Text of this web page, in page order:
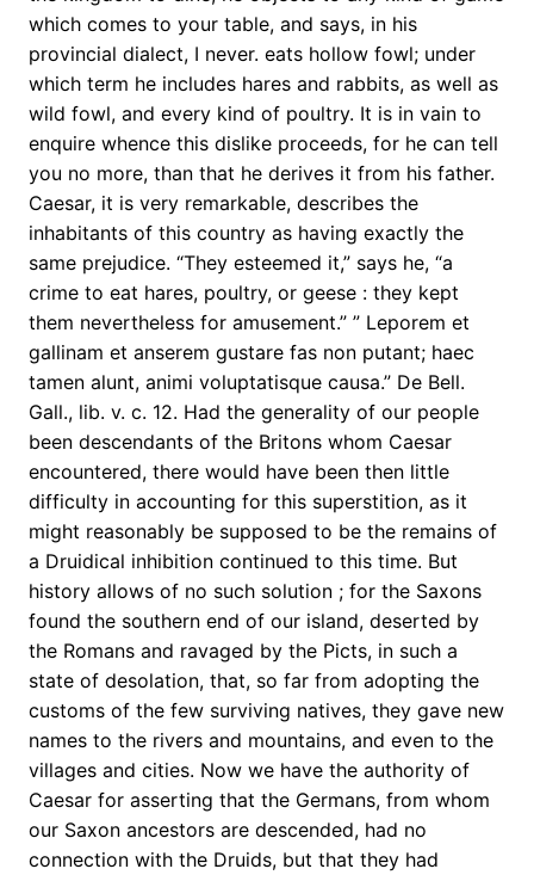
which comes to your table, and says, in his
provincial dialect, I never. eats hollow fowl; under
which term he includes hares and rabbits, as well as
wild fowl, and every kind of poultry. It is in vain to
enquire whence this dislike proceeds, for he can tell
you no more, than that he derives it from his father.
Caesar, it is very remarkable, describes the
inhabitants of this country as having exactly the
same prejudice. “They esteemed it,” says he, “a
crime to eat hares, poultry, or geese : they kept
them nevertheless for amusement.” ” Leporem et
gallinam et anserem gustare fas non putant; haec
tamen alunt, animi voluptatisque causa.” De Bell.
Gall., lib. v. c. 12. Had the generality of our people
been descendants of the Britons whom Caesar
encountered, there would have been then little
difficulty in accounting for this superstition, as it
might reasonably be supposed to be the remains of
a Druidical inhibition continued to this time. But
history allows of no such solution ; for the Saxons
found the southern end of our island, deserted by
the Romans and ravaged by the Picts, in such a
state of desolation, that, so far from adopting the
customs of the few surviving natives, they gave new
names to the rivers and mountains, and even to the
villages and cities. Now we have the authority of
Caesar for asserting that the Germans, from whom
our Saxon ancestors are descended, had no
connection with the Druids, but that they had